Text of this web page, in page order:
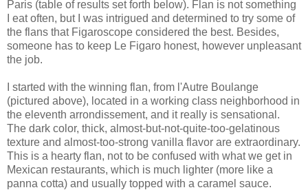
Paris (table of results set forth below). Flan is not something
I eat often, but I was intrigued and determined to try some of
the flans that Figaroscope considered the best. Besides,
someone has to keep Le Figaro honest, however unpleasant
the job.
I started with the winning flan, from l'Autre Boulange
(pictured above), located in a working class neighborhood in
the eleventh arrondissement, and it really is sensational.
The dark color, thick, almost-but-not-quite-too-gelatinous
texture and almost-too-strong vanilla flavor are extraordinary.
This is a hearty flan, not to be confused with what we get in
Mexican restaurants, which is much lighter (more like a
panna cotta) and usually topped with a caramel sauce.